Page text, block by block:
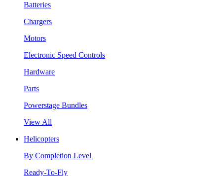
Batteries
Chargers
Motors
Electronic Speed Controls
Hardware
Parts
Powerstage Bundles
View All
Helicopters
By Completion Level
Ready-To-Fly